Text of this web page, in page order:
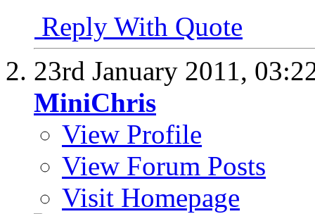
Reply With Quote
23rd January 2011,
MiniChris
View Profile
View Forum Posts
Visit Homepage